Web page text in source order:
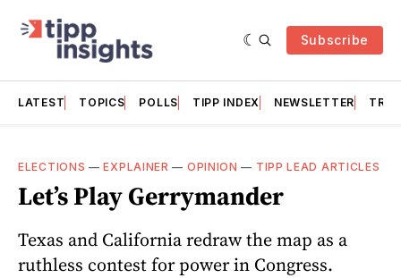
Subscribe
LATEST TOPICS POLLS TIPP INDEX NEWSLETTER
ELECTIONS —EXPLAINER — OPINION — TIPP LEAD ARTICLES
Let’s Play Gerrymander
Texas and California redraw the map as a
ruthless contest for power in Congress.